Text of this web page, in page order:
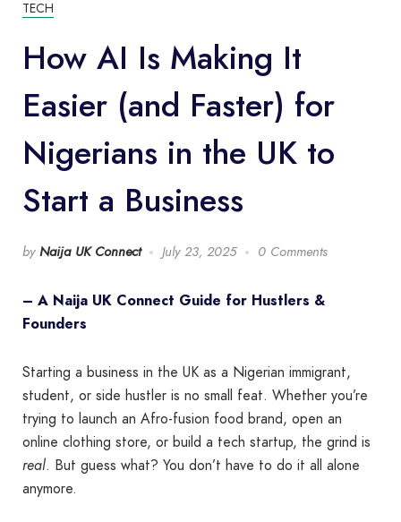
TECH
How AI Is Making It
Easier (and Faster) for
Nigerians in the UK to
Start a Business
by Naija UK Connect July 23, 2025 0 Comments
– A Naija UK Connect Guide for Hustlers &
Founders
Starting a business in the UK as a Nigerian immigrant,
student, or side hustler is no small feat. Whether you’re
trying to launch an Afro-fusion food brand, open an
online clothing store, or build a tech startup, the grind is
real. But guess what? You don’t have to do it all alone
anymore.